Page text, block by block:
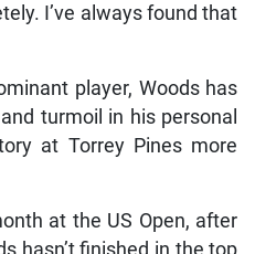
I’ve always found that
player, Woods has
turmoil in his personal
at Torrey Pines more
at the US Open, after
hasn’t finished in the top